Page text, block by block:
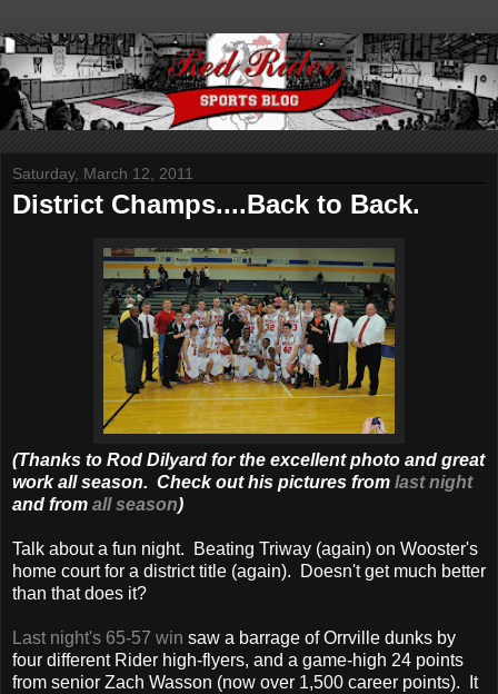
Saturday, March 12, 2011
District Champs....Back to Back.
(Thanks to Rod Dilyard for the excellent photo and great
work all season. Check out his pictures from last night
and from all season)
Talk about a fun night. Beating Triway (again) on Wooster's
home court for a district title (again). Doesn't get much better
than that does it?
Last night's 65-57 win saw a barrage of Orrville dunks by
four different Rider high-flyers, and a game-high 24 points
from senior Zach Wasson (now over 1,500 career points). It